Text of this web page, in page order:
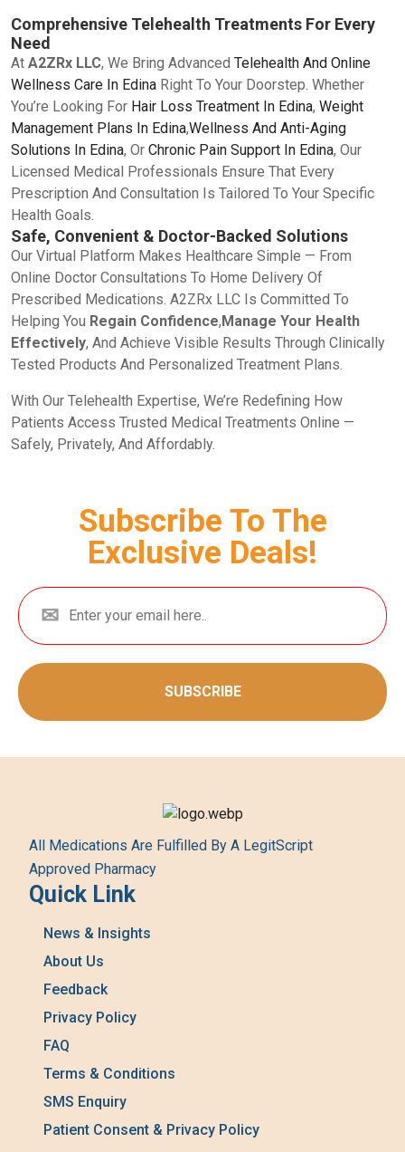
Comprehensive Telehealth Treatments For Every
Need
At A2ZRx LLC, We Bring Advanced Telehealth And Online
Wellness Care In Edina Right To Your Doorstep. Whether
You’re Looking For Hair Loss Treatment In Edina, Weight
Management Plans In Edina,Wellness And Anti-Aging
Solutions In Edina, Or Chronic Pain Support In Edina, Our
Licensed Medical Professionals Ensure That Every
Prescription And Consultation Is Tailored To Your Specific
Health Goals.
Safe, Convenient & Doctor-Backed Solutions
Our Virtual Platform Makes Healthcare Simple — From
Online Doctor Consultations To Home Delivery Of
Prescribed Medications. A2ZRx LLC Is Committed To
Helping You Regain Confidence,Manage Your Health
Effectively, And Achieve Visible Results Through Clinically
Tested Products And Personalized Treatment Plans.
With Our Telehealth Expertise, We’re Redefining How
Patients Access Trusted Medical Treatments Online —
Safely, Privately, And Affordably.
Subscribe To The
Exclusive Deals!
SUBSCRIBE
All Medications Are Fulfilled By A LegitScript
Approved Pharmacy
Quick Link
News & Insights
About Us
Feedback
Privacy Policy
FAQ
Terms & Conditions
SMS Enquiry
Patient Consent & Privacy Policy